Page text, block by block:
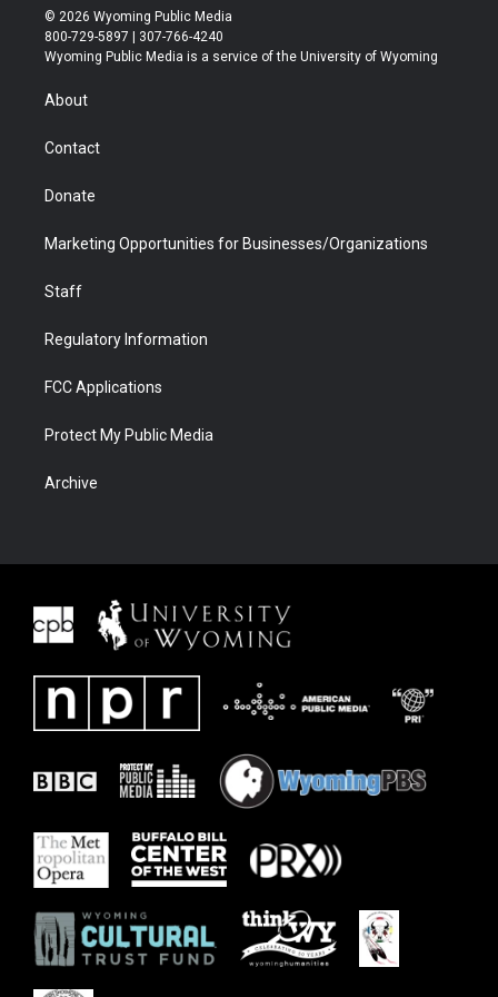
i
t
t
r
s
t
a
u
t
u
b
b
e
© 2026 Wyoming Public Media
800-729-5897 | 307-766-4240
Wyoming Public Media is a service of the University of Wyoming
About
Contact
Donate
Marketing Opportunities for Businesses/Organizations
Staff
Regulatory Information
FCC Applications
Protect My Public Media
Archive